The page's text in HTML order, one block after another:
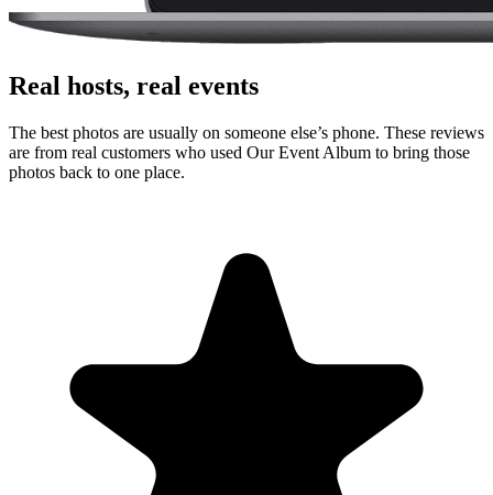
Real hosts, real events
The best photos are usually on someone else’s phone. These reviews
are from real customers who used Our Event Album to bring those
photos back to one place.